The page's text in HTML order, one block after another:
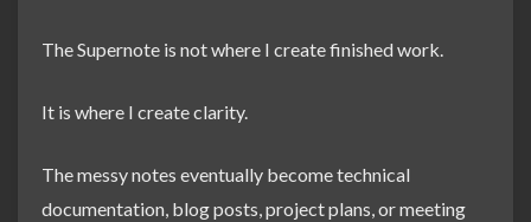
The Supernote is not where I create finished work.
It is where I create clarity.
The messy notes eventually become technical
documentation, blog posts, project plans, or meeting